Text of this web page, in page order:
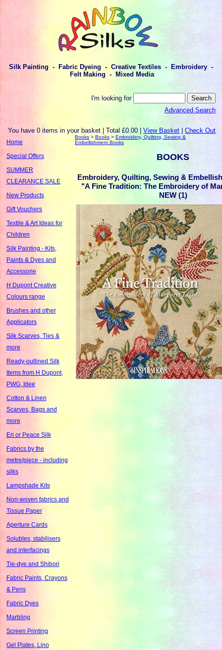
Silk Painting - Fabric Dyeing - Creative Textiles - Embroidery -
Felt Making - Mixed Media
I'm looking for
Advanced Search
You have 0 items in your basket | Total £0.00 |View Basket |Check Out
Home
Special Offers
SUMMER
CLEARANCE SALE
New Products
Gift Vouchers
Textile & Art Ideas for
Children
Silk Painting - Kits,
Paints & Dyes and
Accessorie
H Dupont Creative
Colours range
Brushes and other
Applicators
Silk Scarves, Ties &
more
Ready-outlined Silk
Items from H Dupont,
PWG, Idee
Cotton & Linen
Scarves, Bags and
more
Eri or Peace Silk
Fabrics by the
metre/piece - including
silks
Lampshade Kits
Non-woven fabrics and
Tissue Paper
Aperture Cards
Solubles, stabilisers
and interfacings
Tie-dye and Shibori
Fabric Paints, Crayons
& Pens
Fabric Dyes
Marbling
Screen Printing
Gel Plates, Lino
Books >Books >Embroidery, Quilting, Sewing &
Embellishment Books
BOOKS
Embroidery, Quilting, Sewing &
"A Fine Tradition: The Embroidery of
NEW (1)